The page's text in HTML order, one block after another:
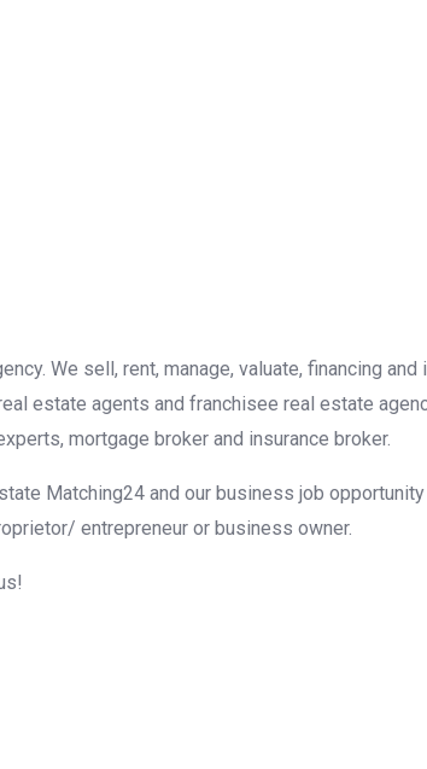
We sell, rent, manage, valuate, financing
estate agents and franchisee real estate
mortgage broker and insurance broker.
Matching24 and our business job
entrepreneur or business owner.